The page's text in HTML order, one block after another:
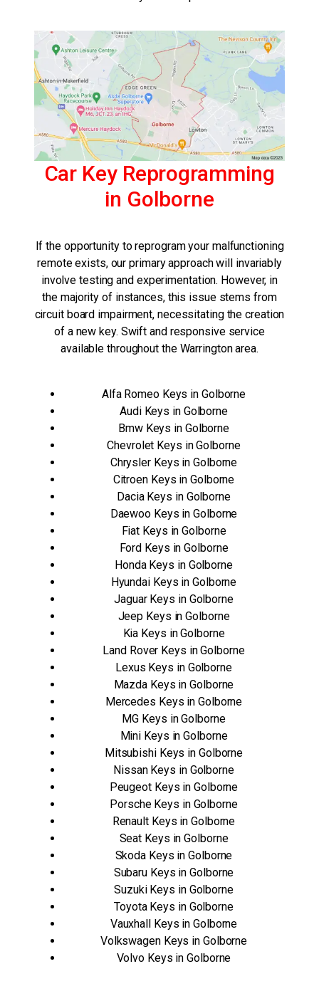
Car Key Reprogramming
in Golborne
If the opportunity to reprogram your malfunctioning
remote exists, our primary approach will invariably
involve testing and experimentation. However, in
the majority of instances, this issue stems from
circuit board impairment, necessitating the creation
of a new key. Swift and responsive service
available throughout the Warrington area.
Alfa Romeo Keys in Golborne
Audi Keys in Golborne
Bmw Keys in Golborne
Chevrolet Keys in Golborne
Chrysler Keys in Golborne
Citroen Keys in Golborne
Dacia Keys in Golborne
Daewoo Keys in Golborne
Fiat Keys in Golborne
Ford Keys in Golborne
Honda Keys in Golborne
Hyundai Keys in Golborne
Jaguar Keys in Golborne
Jeep Keys in Golborne
Kia Keys in Golborne
Land Rover Keys in Golborne
Lexus Keys in Golborne
Mazda Keys in Golborne
Mercedes Keys in Golborne
MG Keys in Golborne
Mini Keys in Golborne
Mitsubishi Keys in Golborne
Nissan Keys in Golborne
Peugeot Keys in Golborne
Porsche Keys in Golborne
Renault Keys in Golborne
Seat Keys in Golborne
Skoda Keys in Golborne
Subaru Keys in Golborne
Suzuki Keys in Golborne
Toyota Keys in Golborne
Vauxhall Keys in Golborne
Volkswagen Keys in Golborne
Volvo Keys in Golborne